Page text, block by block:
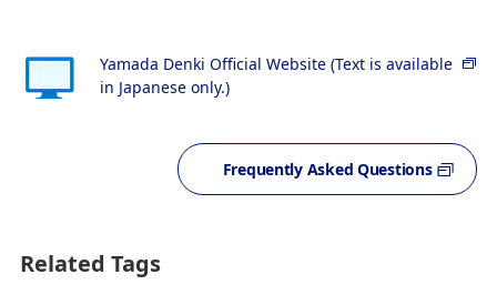
Yamada Denki Official Website (Text is available
in Japanese only.)
Frequently Asked Questions
Related Tags